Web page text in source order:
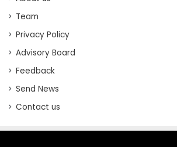
Team
Privacy Policy
Advisory Board
Feedback
Send News
Contact us